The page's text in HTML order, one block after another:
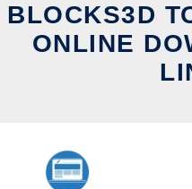
BLOCKS3D
ONLINE